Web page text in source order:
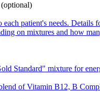
patient's needs. Details
on mixtures and how
Standard" mixture for
of Vitamin B12, B